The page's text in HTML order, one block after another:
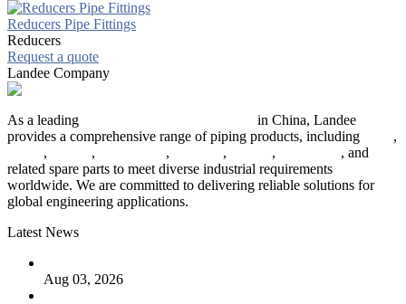
Reducers Pipe Fittings
Reducers
Request a quote
Landee Company
As a leading
in China, Landee
provides a comprehensive range of piping products, including
,
, , , , ,
, and
related spare parts to meet diverse industrial requirements
worldwide. We are committed to delivering reliable solutions for
global engineering applications.
Latest News
Aug 03, 2026